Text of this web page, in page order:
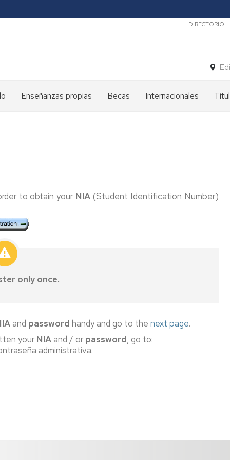
DIRECTORIO
Enseñanzas propias Becas Internacionales
to obtain your NIA (Student Identification Number)
only once.
and password handy and go to the next page.
your NIAand / or password, go to:
administrativa.